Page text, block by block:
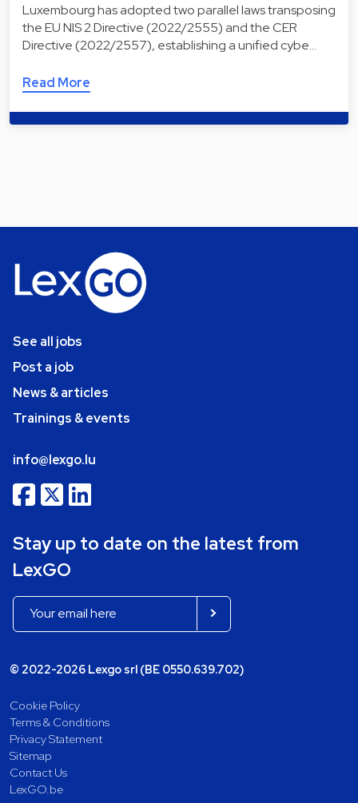
Luxembourg has adopted two parallel laws transposing
the EU NIS 2 Directive (2022/2555) and the CER
Directive (2022/2557), establishing a unified cybe…
Read More
See all jobs
Post a job
News & articles
Trainings & events
info@lexgo.lu
Stay up to date on the latest from
LexGO
© 2022-2026 Lexgo srl (BE 0550.639.702)
Cookie Policy
Terms & Conditions
Privacy Statement
Sitemap
Contact Us
LexGO.be